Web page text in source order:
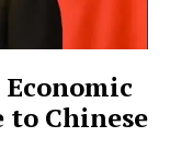
Economic
to Chinese